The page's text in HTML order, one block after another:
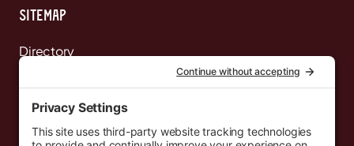
Sitemap
Directory
Events
Resources